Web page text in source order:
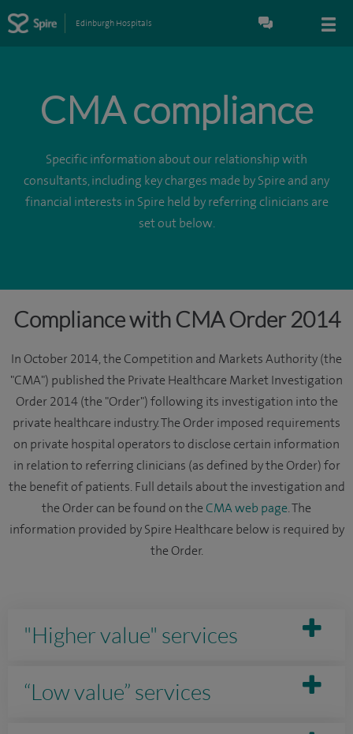
Edinburgh Hospitals
CMA compliance
Specific information about our relationship with
consultants, including key charges made by Spire and any
financial interests in Spire held by referring clinicians are
set out below.
Compliance with CMA Order 2014
In October 2014, the Competition and Markets Authority (the
"CMA") published the Private Healthcare Market Investigation
Order 2014 (the "Order") following its investigation into the
private healthcare industry. The Order imposed requirements
on private hospital operators to disclose certain information
in relation to referring clinicians (as defined by the Order) for
the benefit of patients. Full details about the investigation and
the Order can be found on the CMA web page. The
information provided by Spire Healthcare below is required by
the Order.
"Higher value" services
“Low value” services